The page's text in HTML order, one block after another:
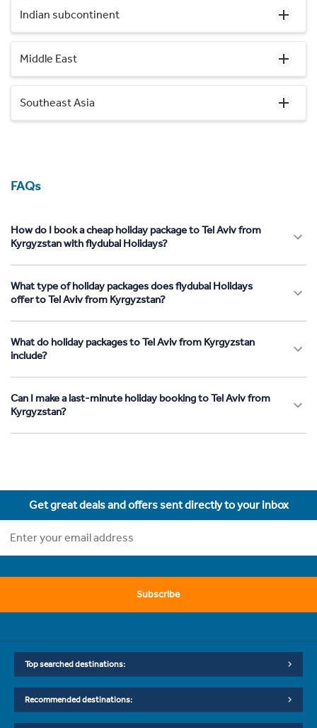
Indian subcontinent
Middle East
Southeast Asia
FAQs
How do I book a cheap holiday package to Tel Aviv from
Kyrgyzstan with flydubai Holidays?
What type of holiday packages does flydubai Holidays
offer to Tel Aviv from Kyrgyzstan?
What do holiday packages to Tel Aviv from Kyrgyzstan
include?
Can I make a last-minute holiday booking to Tel Aviv from
Kyrgyzstan?
Get great deals and offers sent directly to your inbox
Subscribe
Top searched destinations:
Recommended destinations: